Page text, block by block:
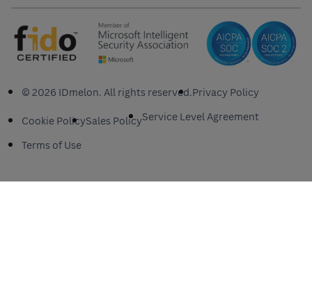
© 2026 IDmelon. All rights reserved.Privacy Policy
Cookie PolicySales PolicyService Level Agreement
Terms of Use